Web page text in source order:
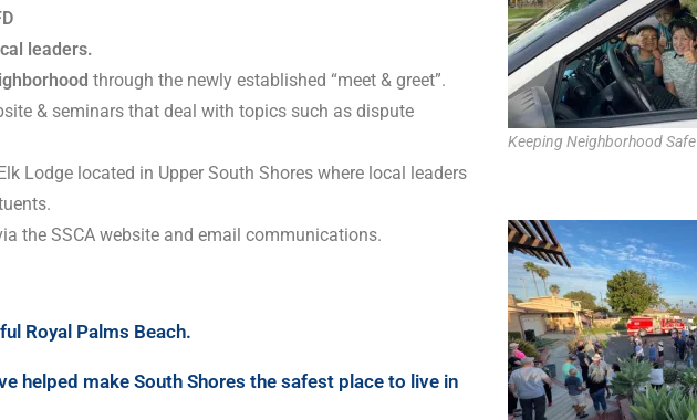
Keeping Neighborhood Safe
leaders.
through the newly established “meet & greet”.
& seminars that deal with topics such as dispute
Lodge located in Upper South Shores where local leaders
the SSCA website and email communications.
Royal Palms Beach.
helped make South Shores the safest place to live in